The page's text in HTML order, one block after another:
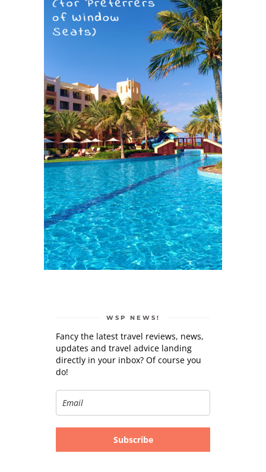
WSP NEWS!
Fancy the latest travel reviews, news,
updates and travel advice landing
directly in your inbox? Of course you
do!
Subscribe